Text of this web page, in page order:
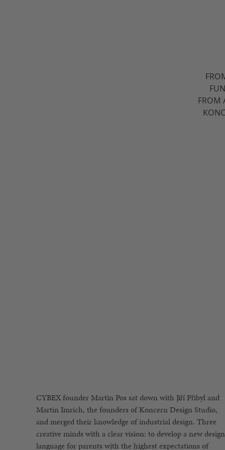
FROM
CYBEX founder Martin Pos sat down with Jiří Přibyl and
Martin Imrich, the founders of Koncern Design Studio,
and merged their knowledge of industrial design. Three
creative minds with a clear vision: to develop a new design
language for parents with the highest expectations of
reinterpret them within today’s context. This time
however, the definition of the new gb Platinum brand was
exactly the opposite; to bring the future into the present«.
His goal was to create a design language inspired by
modern, iconic high-tech design that simultaneously
present future. The two designers, who previously had
created an exceptional design language in the automotive,
furniture and glass industries, were not afraid to rethink
the classic rules of industrial design, such as the widely
quoted term »Form follows Function« made by American